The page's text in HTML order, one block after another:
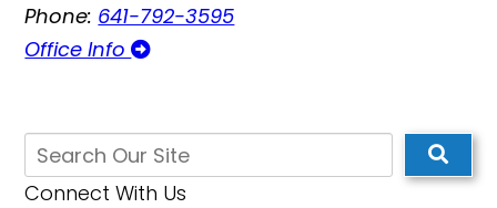
Phone: 641-792-3595
Office Info
Connect With Us